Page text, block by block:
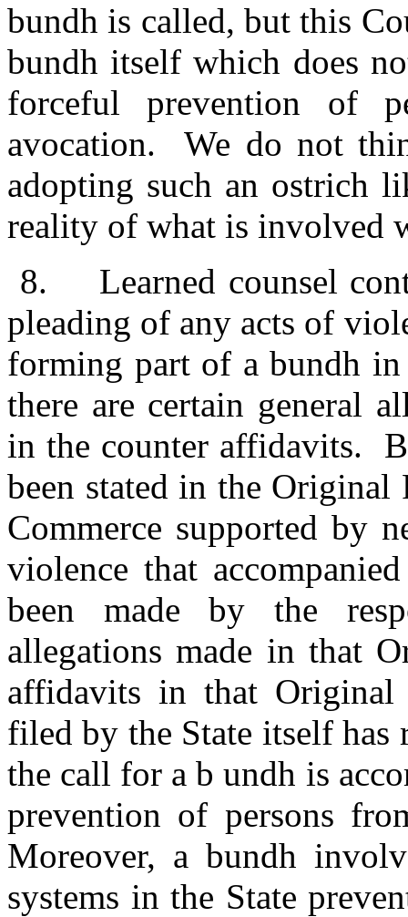
bundh is called, but this
bundh itself which does
forceful prevention of
avocation. We do not
adopting such an ostrich
reality of what is involved
8.
Learned counsel
pleading of any acts of
forming part of a bundh
there are certain general
in the counter affidavits.
been stated in the
Commerce supported by
violence that
been made by the
allegations made in that
affidavits in that
filed by the State itself has
the call for a b undh is
prevention of persons
Moreover, a bundh
systems in the State